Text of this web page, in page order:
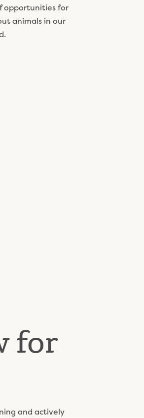
opportunities for
animals in our
for
and actively